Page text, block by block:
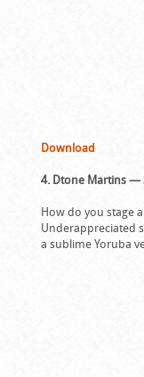
Download
4. Dtone Martins —
How do you stage
Underappreciated
a sublime Yoruba